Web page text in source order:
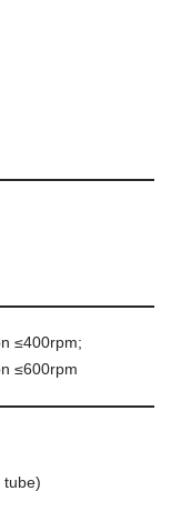
≤400rpm;
≤600rpm
tube)